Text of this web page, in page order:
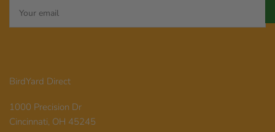
email
BirdYard Direct
1000 Precision Dr
Cincinnati, OH 45245